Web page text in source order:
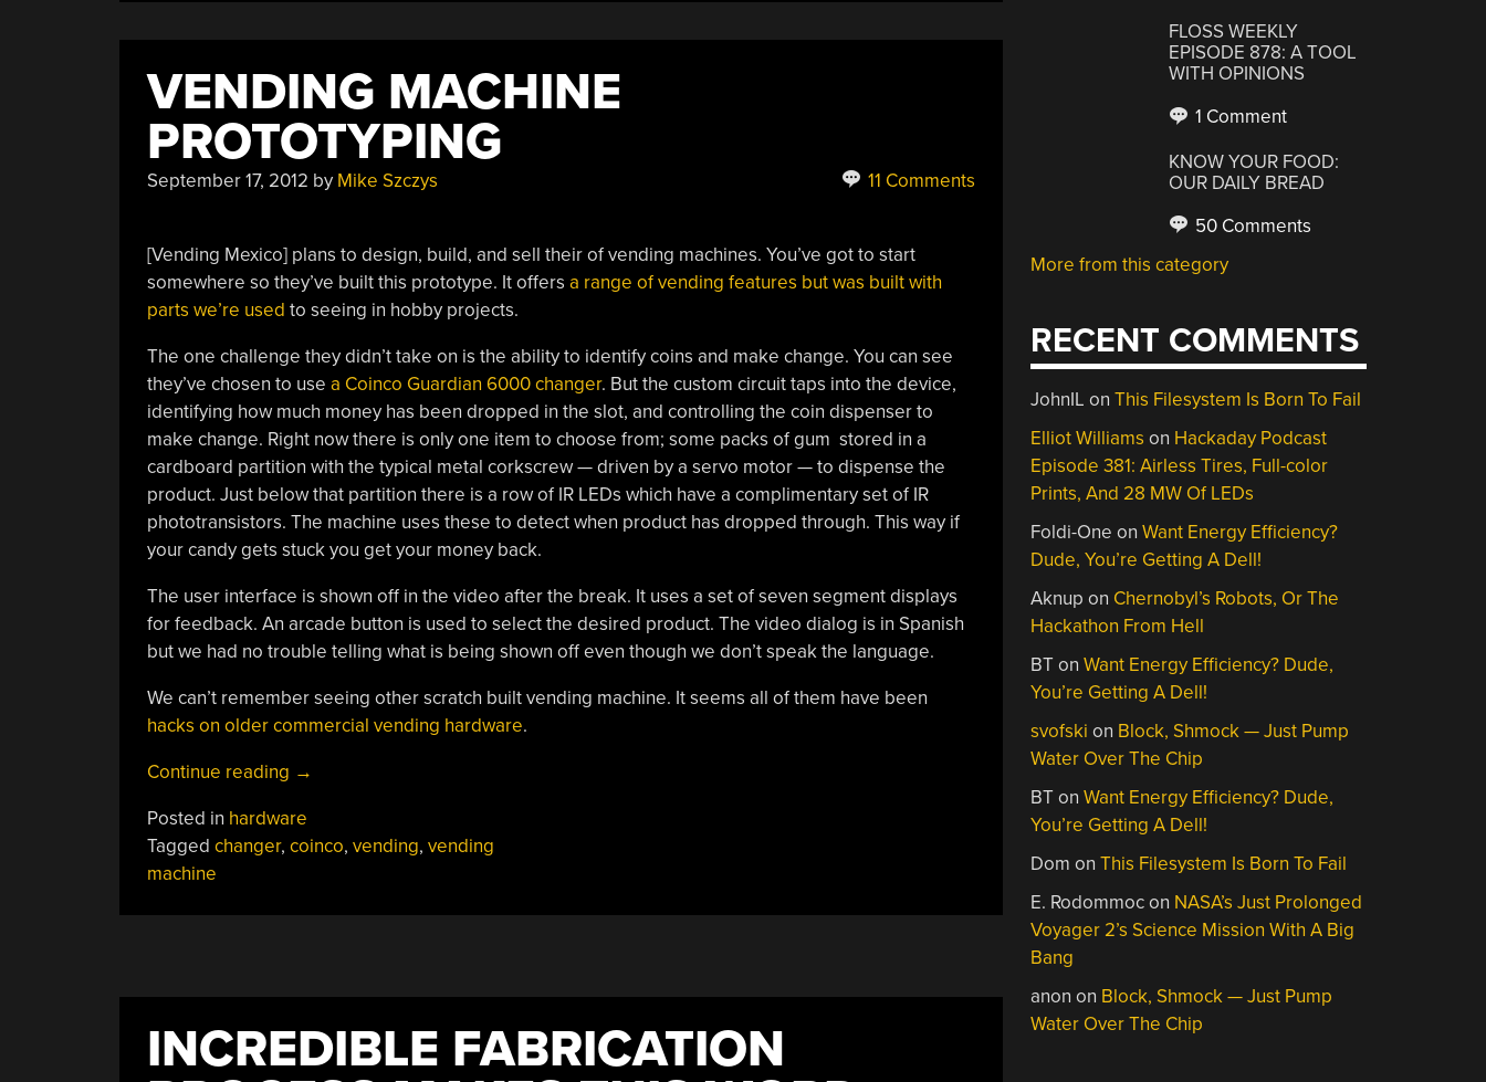
VENDING MACHINE
PROTOTYPING
September 17, 2012 by Mike Szczys 11 Comments
[Vending Mexico] plans to design, build, and sell their of vending machines. You’ve got to start
somewhere so they’ve built this prototype. It offers a range of vending features but was built with
parts we’re used to seeing in hobby projects.
The one challenge they didn’t take on is the ability to identify coins and make change. You can see
they’ve chosen to use a Coinco Guardian 6000 changer. But the custom circuit taps into the device,
identifying how much money has been dropped in the slot, and controlling the coin dispenser to
make change. Right now there is only one item to choose from; some packs of gum stored in a
cardboard partition with the typical metal corkscrew — driven by a servo motor — to dispense the
product. Just below that partition there is a row of IR LEDs which have a complimentary set of IR
phototransistors. The machine uses these to detect when product has dropped through. This way if
your candy gets stuck you get your money back.
The user interface is shown off in the video after the break. It uses a set of seven segment displays
for feedback. An arcade button is used to select the desired product. The video dialog is in Spanish
but we had no trouble telling what is being shown off even though we don’t speak the language.
We can’t remember seeing other scratch built vending machine. It seems all of them have been
hacks on older commercial vending hardware.
Continue reading “Vending
Prototyping”
→
Posted in hardware
Tagged changer, coinco, vending, vending
machine
INCREDIBLE FABRICATION
FLOSS WEEKLY
EPISODE 878: A TOOL
WITH OPINIONS
1 Comment
KNOW YOUR FOOD:
OUR DAILY BREAD
50 Comments
More from this category
RECENT COMMENTS
JohnIL onThis Filesystem Is Born To Fail
Elliot Williams on Hackaday Podcast
Episode 381: Airless Tires, Full-color
Prints, And 28 MW Of LEDs
Foldi-One onWant Energy Efficiency?
Dude, You’re Getting A Dell!
Aknup on Chernobyl’s Robots, Or The
Hackathon From Hell
BTonWant Energy Efficiency? Dude,
You’re Getting A Dell!
svofski on Block, Shmock — Just Pump
Water Over The Chip
BTonWant Energy Efficiency? Dude,
You’re Getting A Dell!
Dom onThis Filesystem Is Born To Fail
E. Rodommocon NASA’s Just Prolonged
Voyager 2’s Science Mission With A Big
Bang
anon on Block, Shmock — Just Pump
Water Over The Chip